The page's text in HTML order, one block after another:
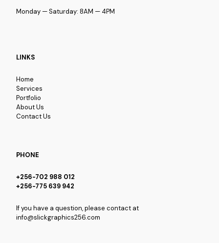
Monday — Saturday: 8AM — 4PM
LINKS
Home
Services
Portfolio
About Us
Contact Us
PHONE
+256-702 988 012
+256-775 639 942
If you have a question, please contact at
info@slickgraphics256.com